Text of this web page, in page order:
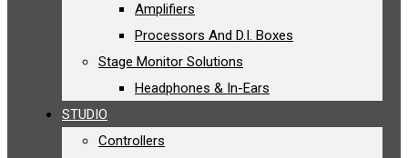
Amplifiers
Processors And D.I. Boxes
Stage Monitor Solutions
Headphones & In-Ears
STUDIO
Controllers